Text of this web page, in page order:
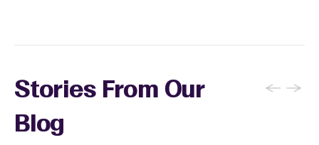
Stories From Our
Blog
← →